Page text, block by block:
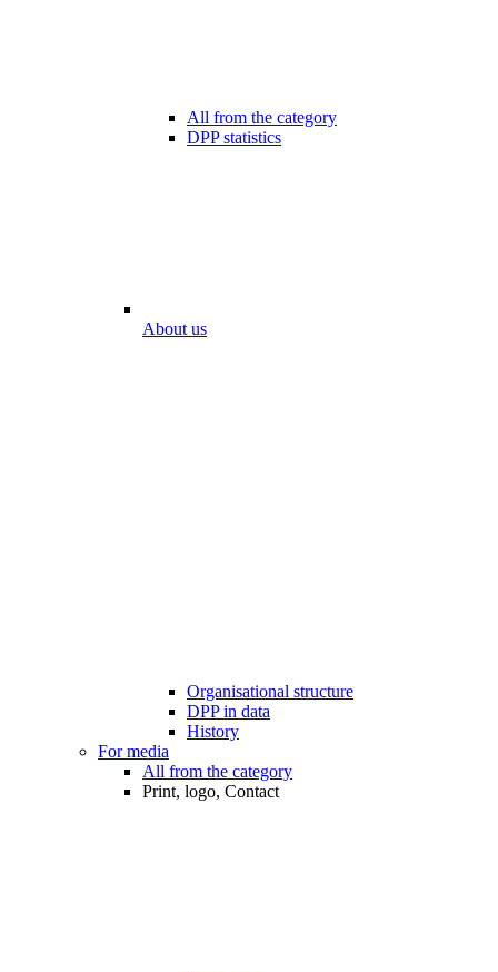
All from the category
DPP statistics
About us
Organisational structure
DPP in data
History
For media
All from the category
Print, logo, Contact